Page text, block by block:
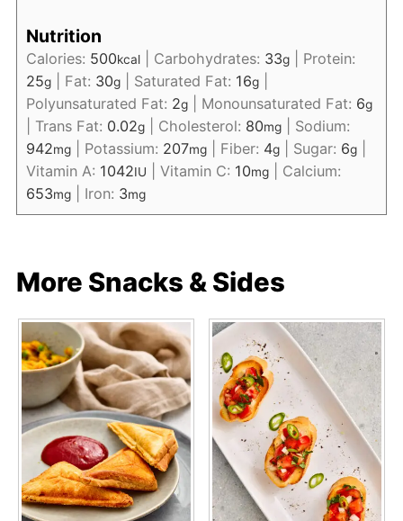
Nutrition
Calories: 500kcal| Carbohydrates: 33g| Protein:
25g| Fat: 30g| Saturated Fat: 16g|
Polyunsaturated Fat: 2g| Monounsaturated Fat: 6g
Trans Fat: 0.02g| Cholesterol: 80mg| Sodium:
942mg| Potassium: 207mg| Fiber: 4g| Sugar: 6g|
Vitamin A: 1042IU Vitamin C: 10mg| Calcium:
653mg| Iron: 3mg
More Snacks & Sides